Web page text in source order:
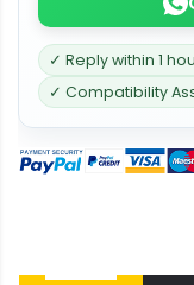
✓ Reply within 1
✓ Compatibility